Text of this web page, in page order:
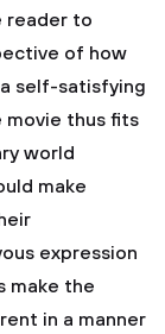
reader to
of how
self-satisfying
movie thus fits
world
make
expression
make the
in a manner